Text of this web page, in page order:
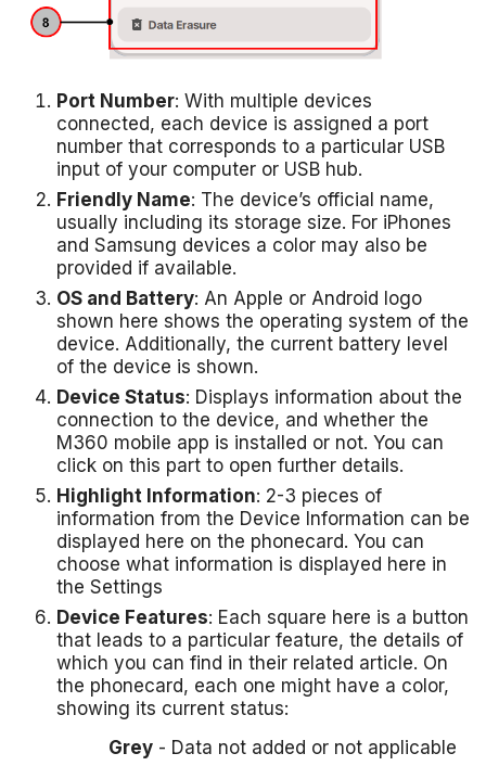
Port Number: With multiple devices
connected, each device is assigned a port
number that corresponds to a particular USB
input of your computer or USB hub.
Friendly Name: The device’s official name,
usually including its storage size. For iPhones
and Samsung devices a color may also be
provided if available.
OS and Battery: An Apple or Android logo
shown here shows the operating system of the
device. Additionally, the current battery level
of the device is shown.
Device Status: Displays information about the
connection to the device, and whether the
M360 mobile app is installed or not. You can
click on this part to open further details.
Highlight Information: 2-3 pieces of
information from the Device Information can be
displayed here on the phonecard. You can
choose what information is displayed here in
the Settings
Device Features: Each square here is a button
that leads to a particular feature, the details of
which you can find in their related article. On
the phonecard, each one might have a color,
showing its current status:
Grey - Data not added or not applicable